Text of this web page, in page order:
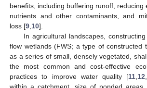
benefits, including buffering runoff, reducing
nutrients and other contaminants, and
loss [9 10].
In agricultural landscapes,
flow wetlands (FWS; a type of constructed
as a series of small, densely vegetated,
the most common and cost-effective
practices to improve water quality [11 12